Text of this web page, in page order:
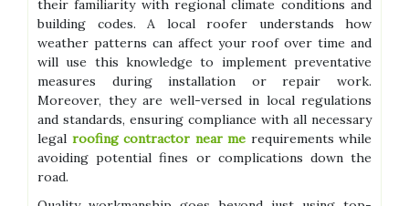
their familiarity with regional climate conditions and
building codes. A local roofer understands how
weather patterns can affect your roof over time and
will use this knowledge to implement preventative
measures during installation or repair work.
Moreover, they are well-versed in local regulations
and standards, ensuring compliance with all necessary
legal roofing contractor near me requirements while
avoiding potential fines or complications down the
road.